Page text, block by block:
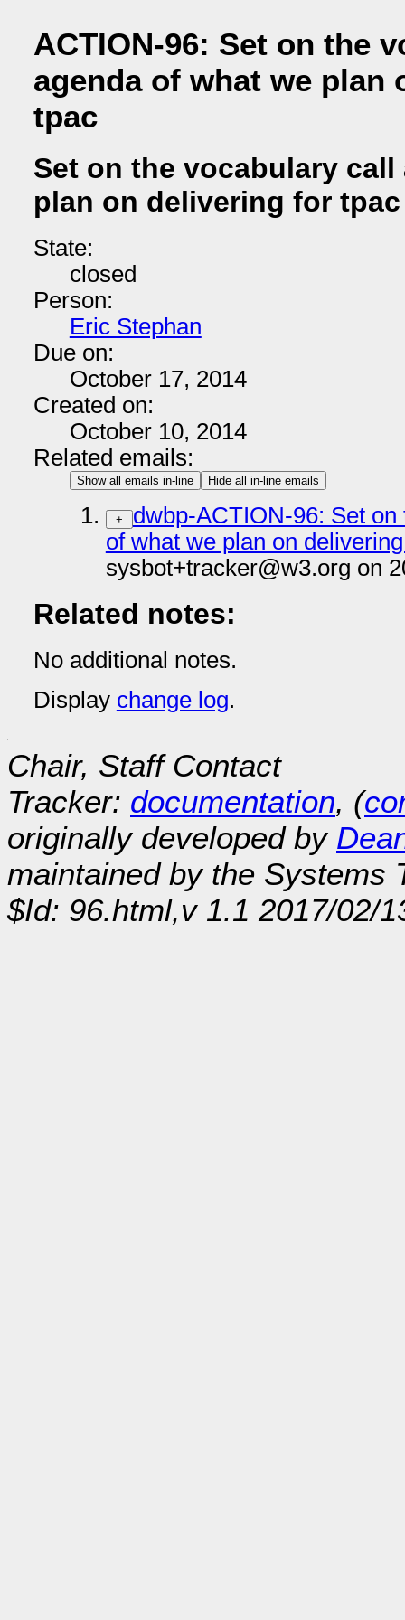
ACTION-96: Set on the
agenda of what we plan
tpac
Set on the vocabulary
plan on delivering for tpac
State:
closed
Person:
Eric Stephan
Due on:
October 17, 2014
Created on:
October 10, 2014
Related emails:
Show all emails in-line Hide all in-line emails
+
dwbp-ACTION-96: Set
of what we plan on
sysbot+tracker@w3.org on
Related notes:
No additional notes.
Display change log.
Chair, Staff Contact
Tracker: documentation, (
originally developed by
maintained by the Systems
$Id: 96.html,v 1.1 2017/02/